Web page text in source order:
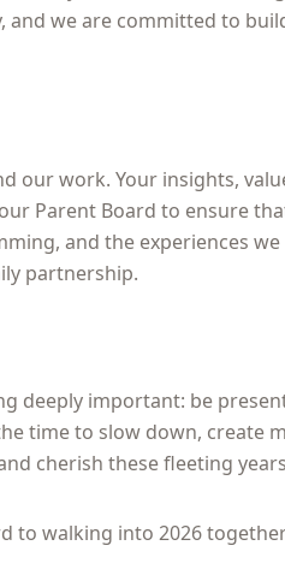
we are committed to
our work. Your insights,
Parent Board to ensure
and the experiences
partnership.
deeply important: be
time to slow down, create
cherish these fleeting
to walking into 2026